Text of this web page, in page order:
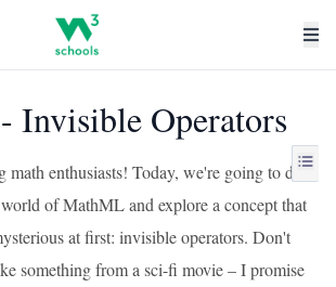
Invisible Operators
math enthusiasts! Today, we're going to dive
of MathML and explore a concept that
at first: invisible operators. Don't
something from a sci-fi movie – I promise